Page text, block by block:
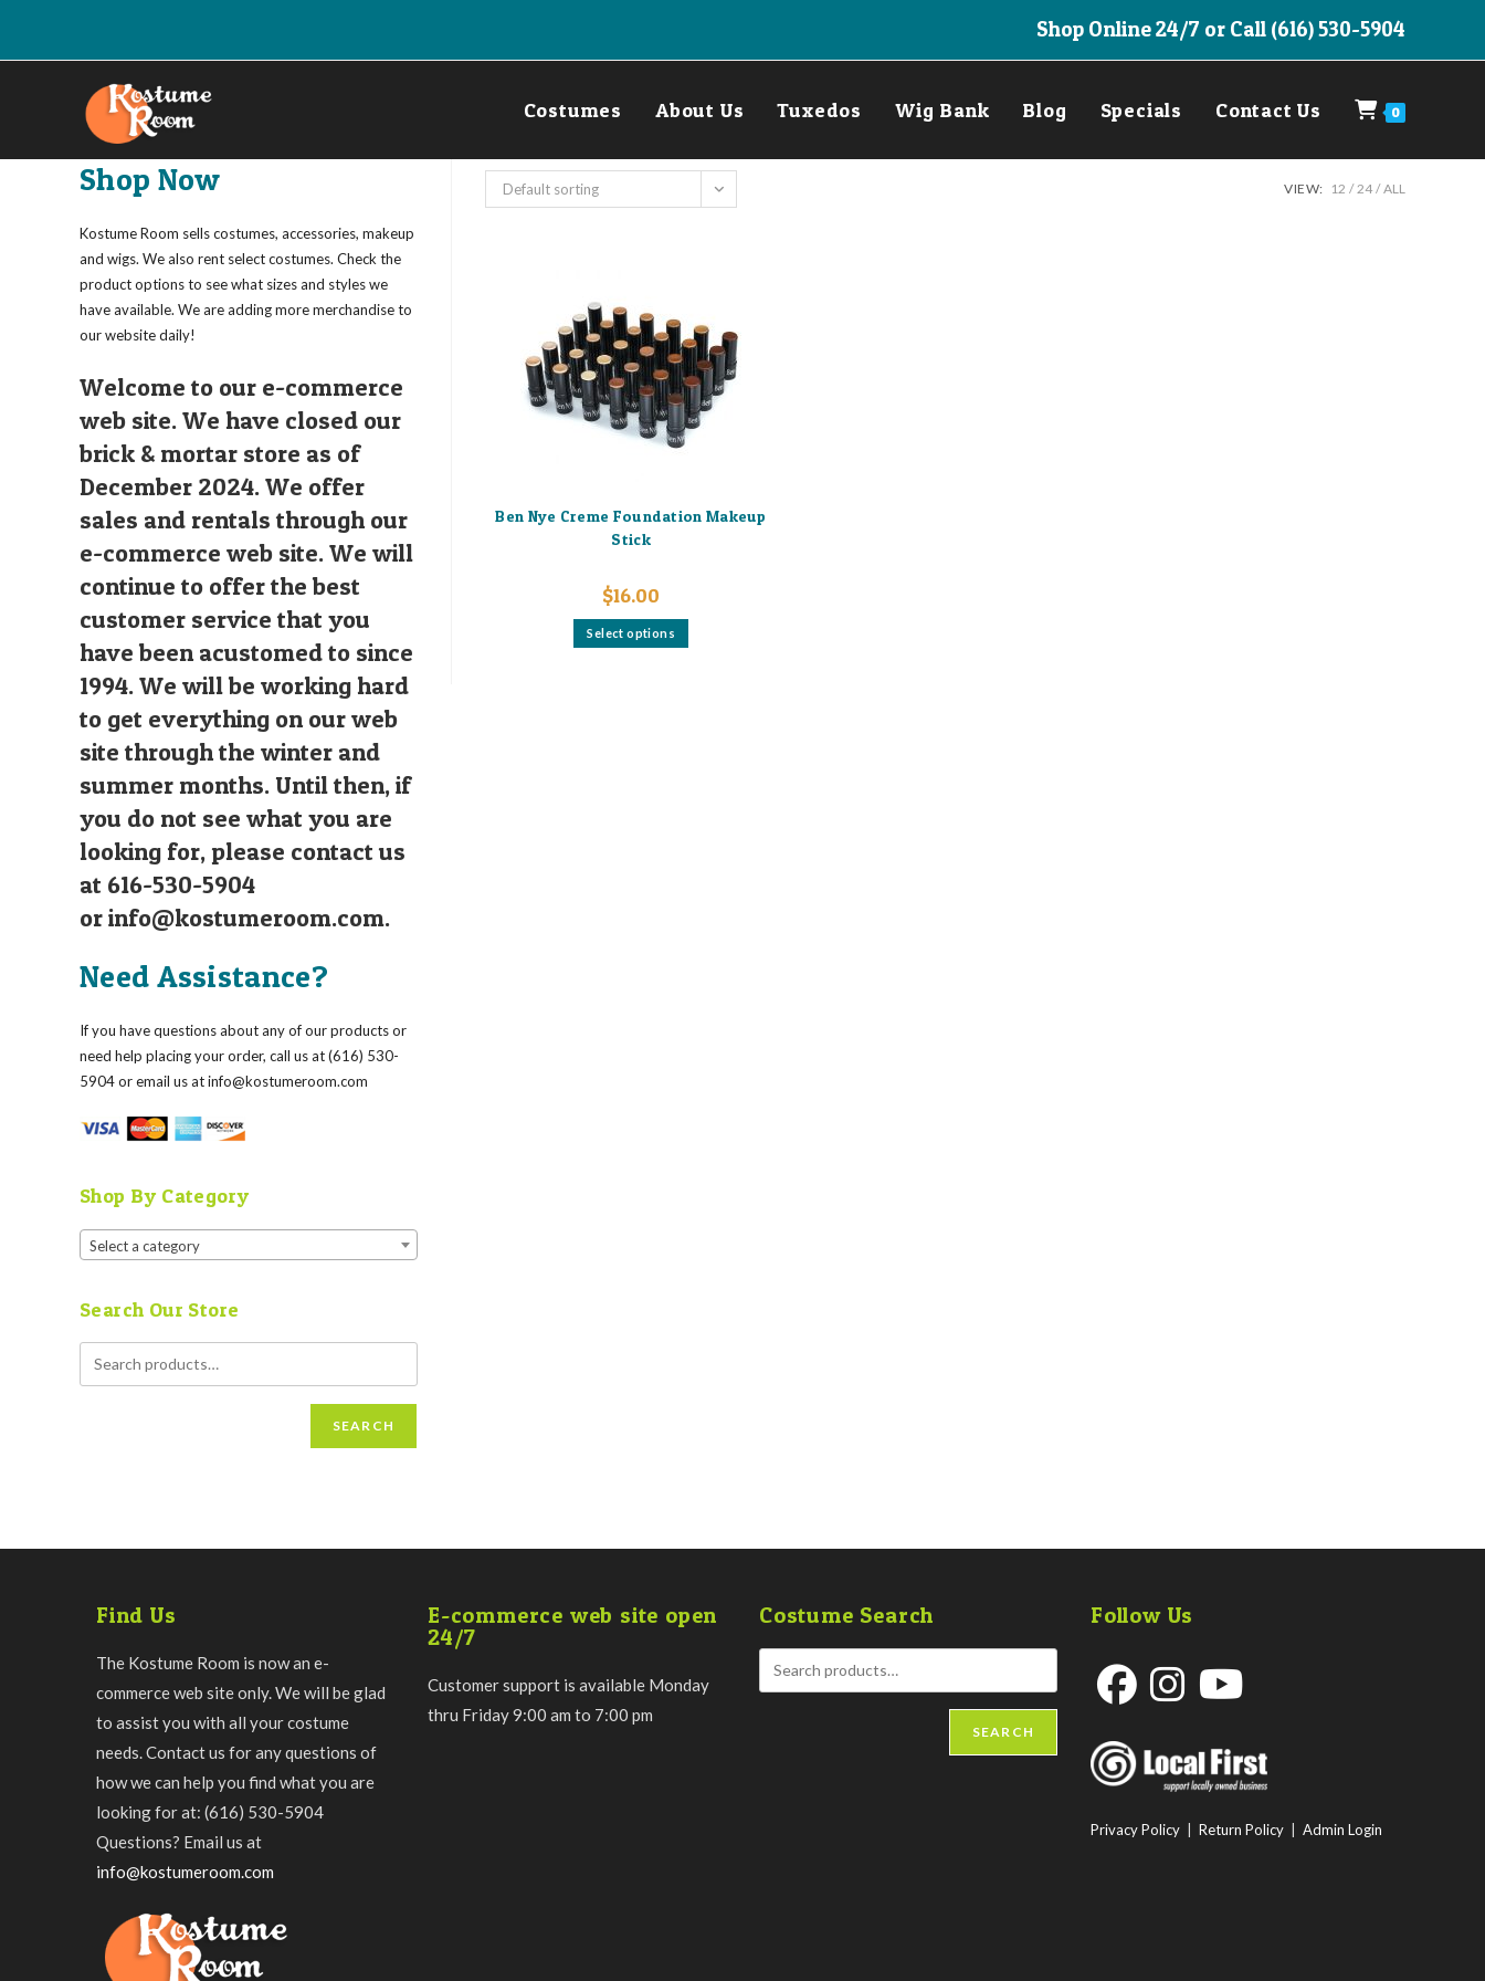
Shop Online 24/7 or Call (616) 530-5904
Costumes About Us Tuxedos Wig Bank Blog Specials Contact Us 0
Default sorting VIEW: 12 24 ALL
Ben Nye Creme Foundation Makeup
Stick
$16.00
Select options
This
Shop Now
Kostume Room sells costumes, accessories, makeup
and wigs. We also rent select costumes. Check the
product options to see what sizes and styles we
have available. We are adding more merchandise to
our website daily!
Welcome to our e-commerce
web site. We have closed our
brick & mortar store as of
December 2024. We offer
sales and rentals through our
e-commerce web site. We will
continue to offer the best
customer service that you
have been acustomed to since
1994. We will be working hard
to get everything on our web
site through the winter and
summer months. Until then, if
you do not see what you are
looking for, please contact us
at 616-530-5904
orinfo@kostumeroom.com.
Need Assistance?
If you have questions about any of our products or
need help placing your order, call us at (616) 530-
5904 or email us atinfo@kostumeroom.com
Shop By Category
Select a category
Search Our Store
SEARCH
Find Us
The Kostume Room is now an e-
commerce web site only. We will be glad
to assist you with all your costume
needs. Contact us for any questions of
how we can help you find what you are
looking for at: (616) 530-5904
Questions? Email us at
info@kostumeroom.com
E-commerce web site open
24/7
Customer support is available Monday
thru Friday 9:00 am to 7:00 pm
Costume Search
SEARCH
Follow Us
in
a
in
a
Privacy Policy Return Policy Admin Login